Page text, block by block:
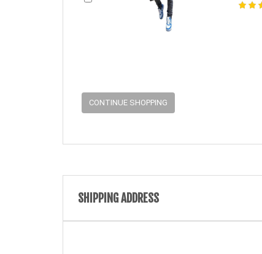
CONTINUE SHOPPING
SHIPPING ADDRESS